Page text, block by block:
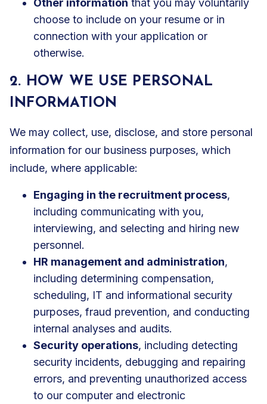
choose to include on your resume or in
connection with your application or
otherwise.
2. HOW WE USE PERSONAL
INFORMATION
We may collect, use, disclose, and store personal
information for our business purposes, which
include, where applicable:
Engaging in the recruitment process,
including communicating with you,
interviewing, and selecting and hiring new
personnel.
HR management and administration,
including determining compensation,
scheduling, IT and informational security
purposes, fraud prevention, and conducting
internal analyses and audits.
Security operations, including detecting
security incidents, debugging and repairing
errors, and preventing unauthorized access
to our computer and electronic